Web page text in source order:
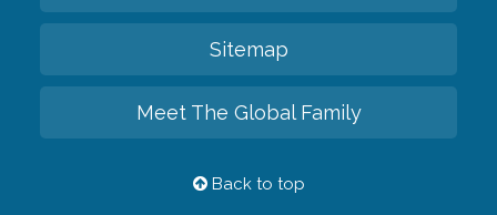
Sitemap
Meet The Global Family
Back to top